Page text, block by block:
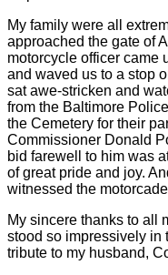
My family were all
approached the gate of
motorcycle officer came
and waved us to a stop
sat awe-stricken and
from the Baltimore
the Cemetery for their
Commissioner Donald
bid farewell to him was
of great pride and joy.
witnessed the
My sincere thanks to all
stood so impressively in
tribute to my husband,